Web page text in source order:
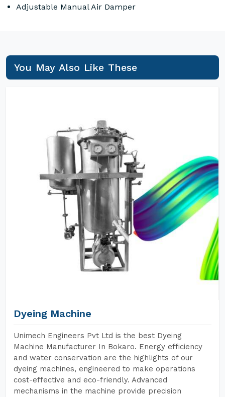
Adjustable Manual Air Damper
You May Also Like These
Dyeing Machine
Unimech Engineers Pvt Ltd is the best Dyeing
Machine Manufacturer In Bokaro. Energy efficiency
and water conservation are the highlights of our
dyeing machines, engineered to make operations
cost-effective and eco-friendly. Advanced
mechanisms in the machine provide precision